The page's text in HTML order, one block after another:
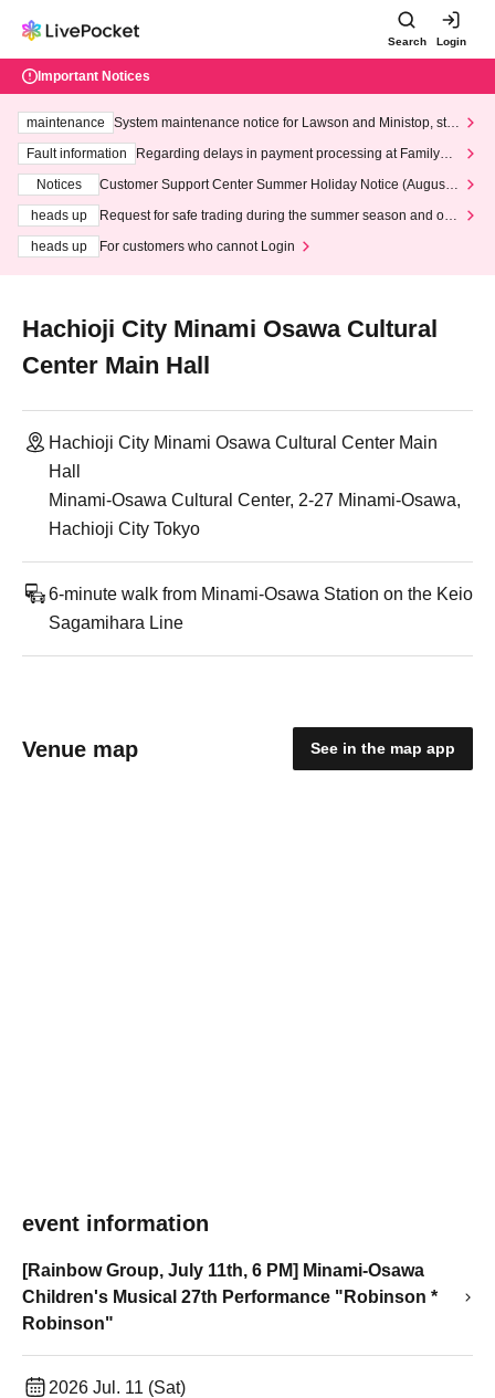
Search Login
Important Notices
maintenance
System maintenance notice for Lawson and Ministop, star
ting at 3:00 AM on Wednesday (Wed)
Fault information
Regarding delays in payment processing at FamilyMa
Notices
Customer Support Center Summer Holiday Notice (August 1
heads up
Request for safe trading during the summer season and our
heads up
For customers who cannot Login
Hachioji City Minami Osawa Cultural
Center Main Hall
Hachioji City Minami Osawa Cultural Center Main
Hall
Minami-Osawa Cultural Center, 2-27 Minami-Osawa,
Hachioji City Tokyo
6-minute walk from Minami-Osawa Station on the Keio
Sagamihara Line
Venue map See in the map app
event information
[Rainbow Group, July 11th, 6 PM] Minami-Osawa
Children's Musical 27th Performance "Robinson *
Robinson"
2026 Jul. 11 (Sat)